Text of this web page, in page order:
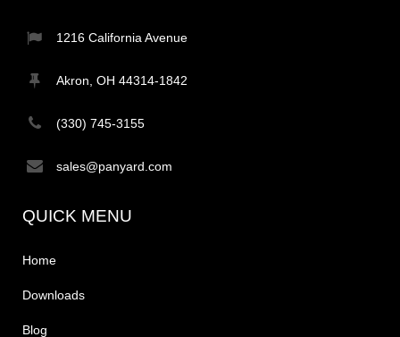
1216 California Avenue
Akron, OH 44314-1842
(330) 745-3155
sales@panyard.com
QUICK MENU
Home
Downloads
Blog